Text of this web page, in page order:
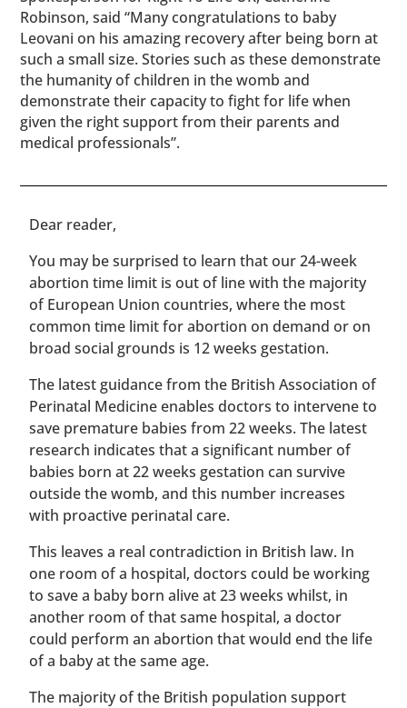
Robinson, said “Many congratulations to baby
Leovani on his amazing recovery after being born at
such a small size. Stories such as these demonstrate
the humanity of children in the womb and
demonstrate their capacity to fight for life when
given the right support from their parents and
medical professionals”.
​​Dear reader,
You may be surprised to learn that our 24-week
abortion time limit is out of line with the majority
of European Union countries, where the most
common time limit for abortion on demand or on
broad social grounds is 12 weeks gestation.
The latest guidance from the British Association of
Perinatal Medicine enables doctors to intervene to
save premature babies from 22 weeks. The latest
research indicates that a significant number of
babies born at 22 weeks gestation can survive
outside the womb, and this number increases
with proactive perinatal care.
This leaves a real contradiction in British law. In
one room of a hospital, doctors could be working
to save a baby born alive at 23 weeks whilst, in
another room of that same hospital, a doctor
could perform an abortion that would end the life
of a baby at the same age.
The majority of the British population support